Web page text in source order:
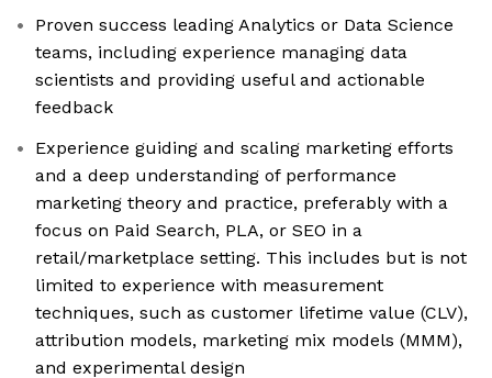
Proven success leading Analytics or Data Science
teams, including experience managing data
scientists and providing useful and actionable
feedback
Experience guiding and scaling marketing efforts
and a deep understanding of performance
marketing theory and practice, preferably with a
focus on Paid Search, PLA, or SEO in a
retail/marketplace setting. This includes but is not
limited to experience with measurement
techniques, such as customer lifetime value (CLV),
attribution models, marketing mix models (MMM),
and experimental design